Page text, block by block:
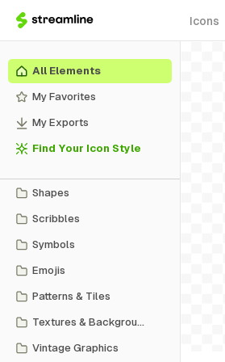
Icons
All Elements
My Favorites
My Exports
Find Your Icon Style
Shapes
Scribbles
Symbols
Emojis
Patterns & Tiles
Textures & Backgrounds
Vintage Graphics